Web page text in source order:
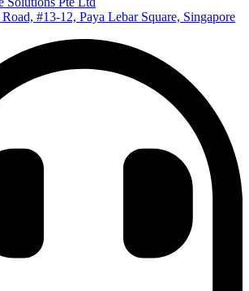
#13-12, Paya Lebar Square, Singapore